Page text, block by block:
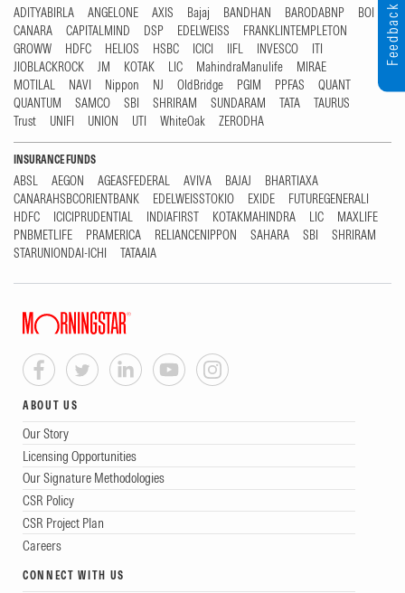
ADITYABIRLA ANGELONE AXIS Bajaj BANDHAN BARODABNP
BOI
CANARA
CAPITALMIND DSP EDELWEISS
FRANKLINTEMPLETON
GROWW
HDFC HELIOS HSBC ICICI IIFL INVESCO
ITI
JIOBLACKROCK
JM KOTAK LIC MahindraManulife
MIRAE
MOTILAL
NAVI Nippon NJ OldBridge PGIM PPFAS
QUANT
QUANTUM
SAMCO SBI SHRIRAM SUNDARAM TATA
TAURUS
Trust
UNIFI UNION UTI WhiteOak ZERODHA
INSURANCE FUNDS
ABSL AEGON AGEASFEDERAL AVIVA BAJAJ
BHARTIAXA
CANARAHSBCORIENTBANK
EDELWEISSTOKIO EXIDE
FUTUREGENERALI
HDFC
ICICIPRUDENTIAL INDIAFIRST KOTAKMAHINDRA LIC
MAXLIFE
PNBMETLIFE
PRAMERICA RELIANCENIPPON SAHARA SBI
SHRIRAM
STARUNIONDAI-ICHI
TATAAIA
ABOUT US
Our Story
Licensing Opportunities
Our Signature Methodologies
CSR Policy
CSR Project Plan
Careers
CONNECT WITH US
Feedback